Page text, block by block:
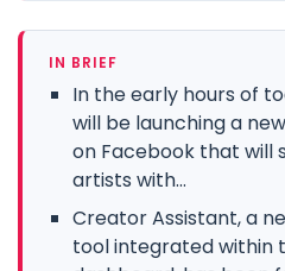
IN BRIEF
In the early hours of
will be launching a
on Facebook that will
artists with...
Creator Assistant, a
tool integrated within